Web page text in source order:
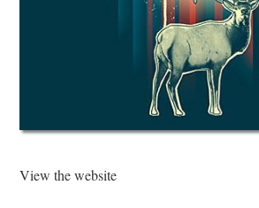
View the website